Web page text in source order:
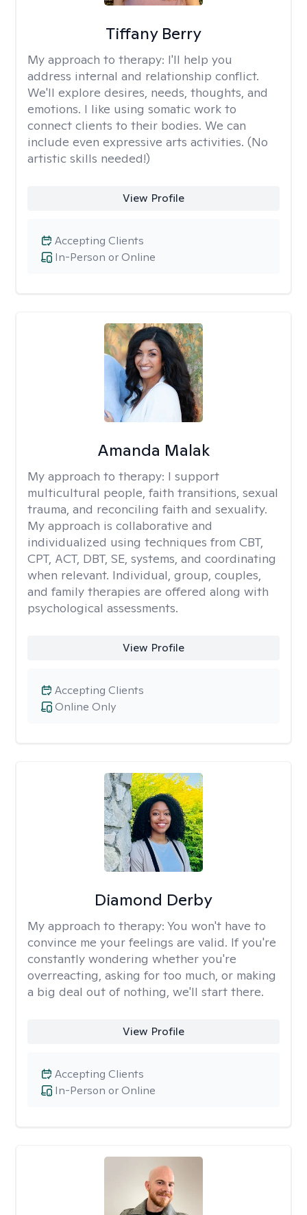
Tiffany Berry
My approach to therapy: I'll help you
address internal and relationship conflict.
We'll explore desires, needs, thoughts, and
emotions. I like using somatic work to
connect clients to their bodies. We can
include even expressive arts activities. (No
artistic skills needed!)
View Profile
In-Person or Online
Accepting Clients
Amanda Malak
My approach to therapy: I support
multicultural people, faith transitions, sexual
trauma, and reconciling faith and sexuality.
My approach is collaborative and
individualized using techniques from CBT,
CPT, ACT, DBT, SE, systems, and coordinating
when relevant. Individual, group, couples,
and family therapies are offered along with
psychological assessments.
View Profile
Online Only
Accepting Clients
Diamond Derby
My approach to therapy: You won't have to
convince me your feelings are valid. If you're
constantly wondering whether you're
overreacting, asking for too much, or making
a big deal out of nothing, we'll start there.
View Profile
In-Person or Online
Accepting Clients